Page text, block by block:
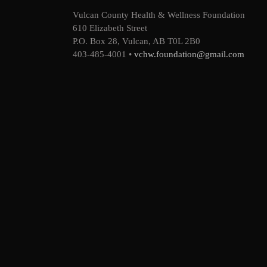
Vulcan County Health & Wellness Foundation
610 Elizabeth Street
P.O. Box 28, Vulcan, AB T0L 2B0
403-485-4001 • vchw.foundation@gmail.com